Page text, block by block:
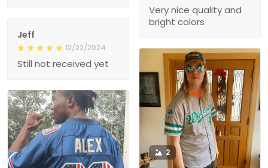
Very nice quality and
bright colors
Jeff
12/22/2024
Still not received yet
2